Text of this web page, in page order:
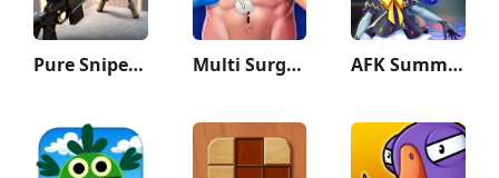
Pure Sniper: Gun Shooter Games Multi Surgery Hospital Games AFK Summoner：3d IDLE Adventure